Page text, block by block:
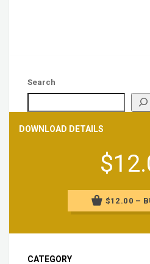
Search
DOWNLOAD DETAILS
$12.00 –
CATEGORY